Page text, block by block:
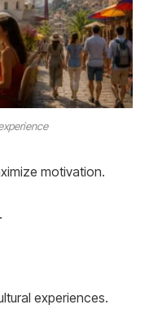
motivation.
experiences.